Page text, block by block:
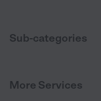
Sub-categories
More Services